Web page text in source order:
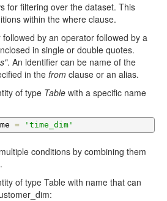
for filtering over the dataset. This
within the where clause.
by an operator followed by a
in single or double quotes.
. An identifier can be name of the
in the from clause or an alias.
of type Table with a specific name
= 'time_dim'
conditions by combining them
of type Table with name that can